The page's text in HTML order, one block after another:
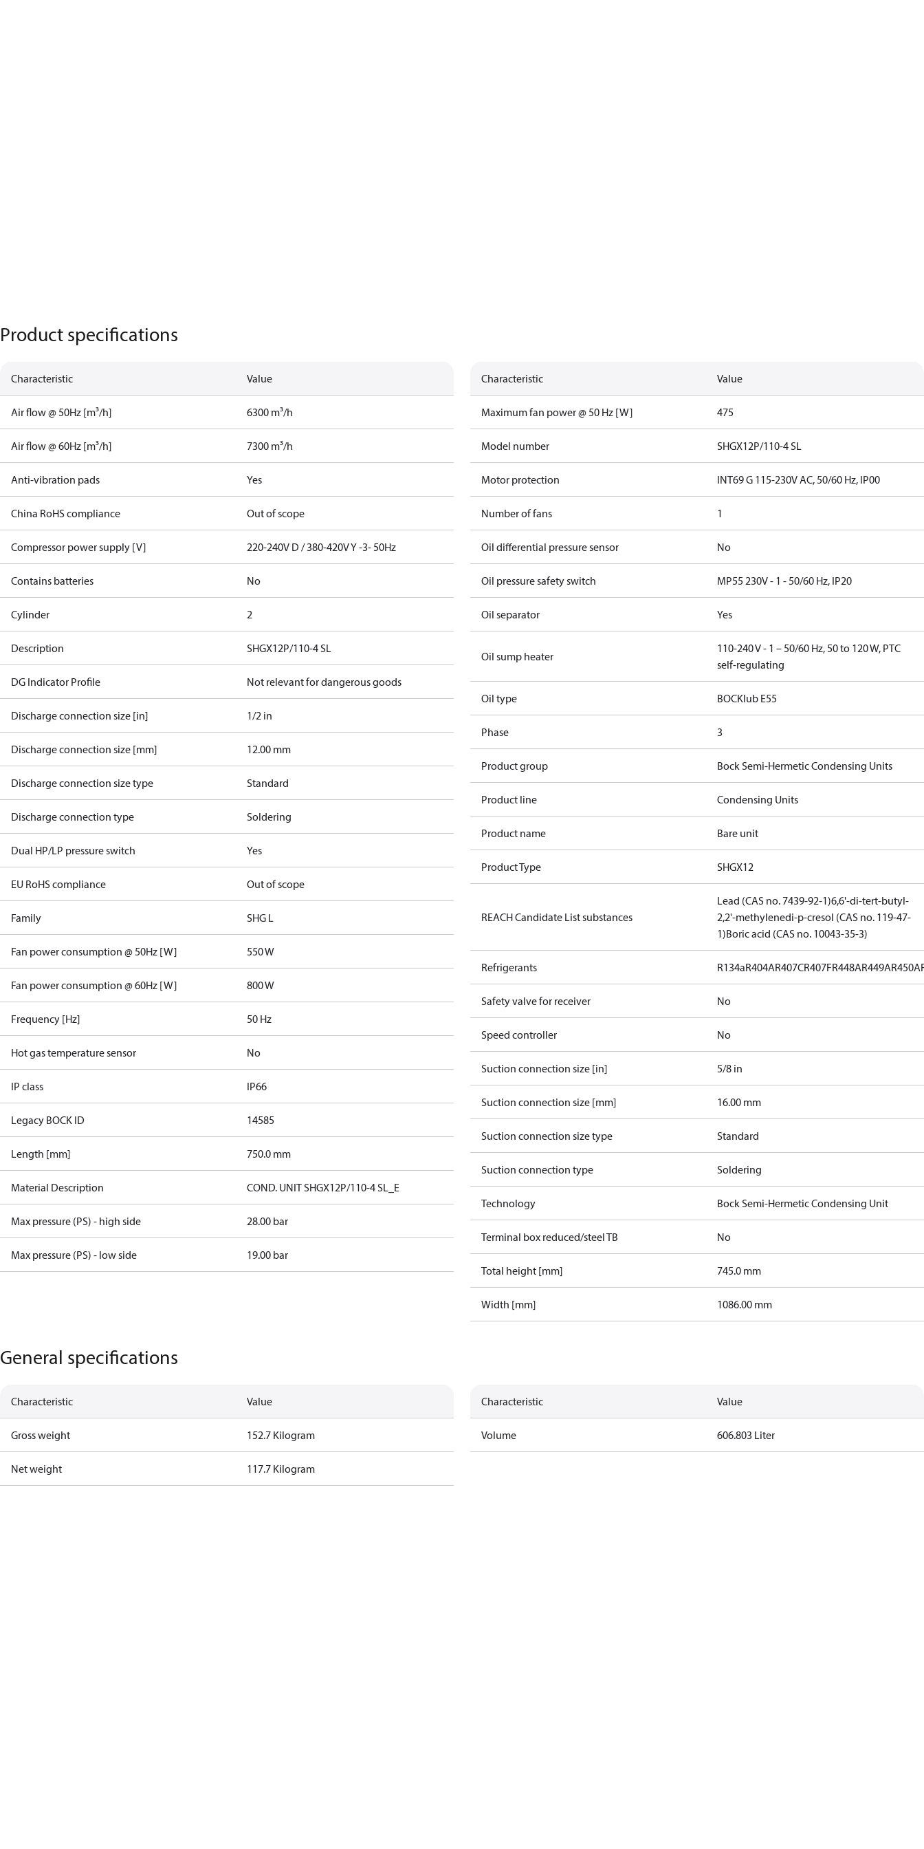
Product specifications
Characteristic Value
Air flow @ 50Hz [m³/h] 6300 m³/h
Air flow @ 60Hz [m³/h] 7300 m³/h
Anti-vibration pads Yes
China RoHS compliance Out of scope
Compressor power supply [V] 220-240V D / 380-420V Y -3- 50Hz
Contains batteries No
Cylinder 2
Description SHGX12P/110-4 SL
DG Indicator Profile Not relevant for dangerous goods
Discharge connection size [in] 1/2 in
Discharge connection size [mm] 12.00 mm
Discharge connection size type Standard
Discharge connection type Soldering
Dual HP/LP pressure switch Yes
EU RoHS compliance Out of scope
Family SHG L
Fan power consumption @ 50Hz [W] 550 W
Fan power consumption @ 60Hz [W] 800 W
Frequency [Hz] 50 Hz
Hot gas temperature sensor No
IP class IP66
Legacy BOCK ID 14585
Length [mm] 750.0 mm
Material Description COND. UNIT SHGX12P/110-4 SL_E
Max pressure (PS) - high side 28.00 bar
Max pressure (PS) - low side 19.00 bar
Characteristic Value
Maximum fan power @ 50 Hz [W] 475
Model number SHGX12P/110-4 SL
Motor protection INT69 G 115-230V AC, 50/60 Hz, IP00
Number of fans 1
Oil differential pressure sensor No
Oil pressure safety switch MP55 230V - 1 - 50/60 Hz, IP20
Oil separator Yes
Oil sump heater
110-240 V - 1 – 50/60 Hz, 50 to 120 W, PTC
self-regulating
Oil type BOCKlub E55
Phase 3
Product group Bock Semi-Hermetic Condensing Units
Product line Condensing Units
Product name Bare unit
Product Type SHGX12
REACH Candidate List substances
Lead (CAS no. 7439-92-1)6,6'-di-tert-butyl-
2,2'-methylenedi-p-cresol (CAS no. 119-47-
1)Boric acid (CAS no. 10043-35-3)
Refrigerants R134aR404AR407CR407FR448AR449AR450A
Safety valve for receiver No
Speed controller No
Suction connection size [in] 5/8 in
Suction connection size [mm] 16.00 mm
Suction connection size type Standard
Suction connection type Soldering
Technology Bock Semi-Hermetic Condensing Unit
Terminal box reduced/steel TB No
Total height [mm] 745.0 mm
Width [mm] 1086.00 mm
General specifications
Characteristic Value
Gross weight 152.7 Kilogram
Net weight 117.7 Kilogram
Characteristic Value
Volume 606.803 Liter